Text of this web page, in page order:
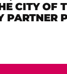
CITY OF
PARTNER